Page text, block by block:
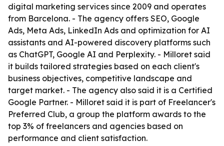
digital marketing services since 2009 and operates
from Barcelona. - The agency offers SEO, Google
Ads, Meta Ads, LinkedIn Ads and optimization for AI
assistants and AI-powered discovery platforms such
as ChatGPT, Google AI and Perplexity. - Milloret said
it builds tailored strategies based on each client's
business objectives, competitive landscape and
target market. - The agency also said it is a Certified
Google Partner. - Milloret said it is part of Freelancer's
Preferred Club, a group the platform awards to the
top 3% of freelancers and agencies based on
performance and client satisfaction.